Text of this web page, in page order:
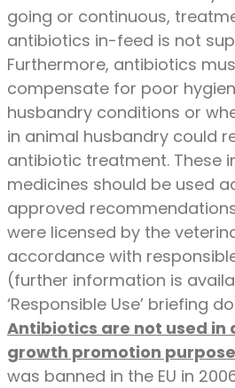
going or continuous,
antibiotics in-feed is not
Furthermore, antibiotics
compensate for poor
husbandry conditions or
in animal husbandry could
antibiotic treatment. These
medicines should be used
approved
were licensed by the
accordance with
(further information is
‘Responsible Use’ briefing
Antibiotics are not used in
growth promotion
was banned in the EU in